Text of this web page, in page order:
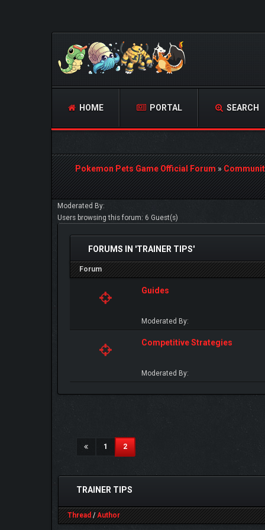
HOME PORTAL SEARCH
Pokemon Pets Game Official Forum»
Moderated By:
Users browsing this forum: 6 Guest(s)
FORUMS IN 'TRAINER TIPS'
Forum
Guides
Moderated By:
Competitive Strategies
Moderated By:
1 2(current)
TRAINER TIPS
Thread /Author